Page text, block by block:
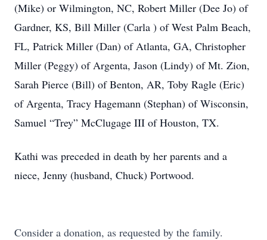
(Mike) or Wilmington, NC, Robert Miller (Dee Jo) of
Gardner, KS, Bill Miller (Carla ) of West Palm Beach,
FL, Patrick Miller (Dan) of Atlanta, GA, Christopher
Miller (Peggy) of Argenta, Jason (Lindy) of Mt. Zion,
Sarah Pierce (Bill) of Benton, AR, Toby Ragle (Eric)
of Argenta, Tracy Hagemann (Stephan) of Wisconsin,
Samuel “Trey” McClugage III of Houston, TX.
Kathi was preceded in death by her parents and a
niece, Jenny (husband, Chuck) Portwood.
Consider a donation, as requested by the family.